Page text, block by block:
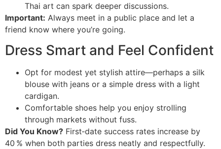
Thai art can spark deeper discussions.
Important: Always meet in a public place and let a
friend know where you’re going.
Dress Smart and Feel Confident
Opt for modest yet stylish attire—perhaps a silk
blouse with jeans or a simple dress with a light
cardigan.
Comfortable shoes help you enjoy strolling
through markets without fuss.
Did You Know? First‑date success rates increase by
40 % when both parties dress neatly and respectfully.